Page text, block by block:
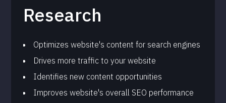
Research
Optimizes website's content for search engines
Drives more traffic to your website
Identifies new content opportunities
Improves website's overall SEO performance